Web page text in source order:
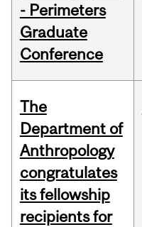
- Perimeters
Graduate
Conference
The
Department of
Anthropology
congratulates
its fellowship
recipients for